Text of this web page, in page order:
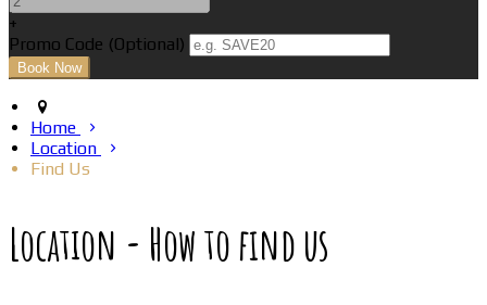
+
Promo Code (Optional)
Home
Location
Find Us
Location - How to find us